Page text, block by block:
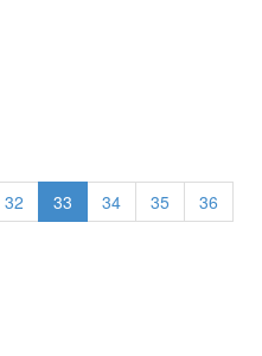
32 33 34 35
36